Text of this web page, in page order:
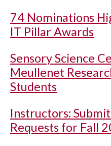
74 Nominations
IT Pillar Awards
Sensory Science
Meullenet
Students
Instructors:
Requests for Fall